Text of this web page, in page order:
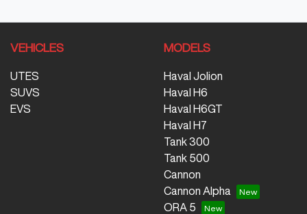
VEHICLES
UTES
SUVS
EVS
MODELS
Haval Jolion
Haval H6
Haval H6GT
Haval H7
Tank 300
Tank 500
Cannon
Cannon Alpha
ORA 5